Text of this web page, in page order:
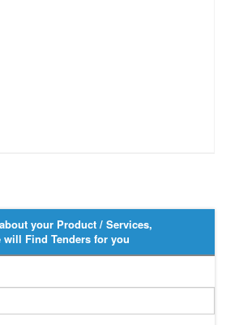
your Product / Services,
will Find Tenders for you